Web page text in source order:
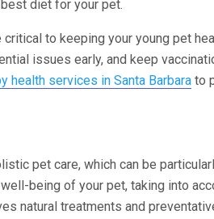
diet for your pet.
to keeping your young pet
issues early, and keep
health services in Santa Barbara to
pet care, which can be
being of your pet, taking into
natural treatments and